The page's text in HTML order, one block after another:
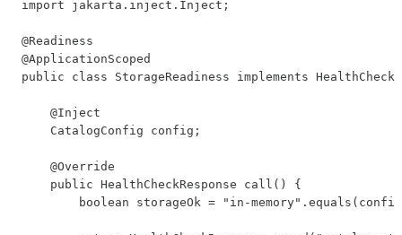
import jakarta.inject.Inject;
@Readiness
@ApplicationScoped
public class StorageReadiness implements HealthCheck
    @Inject
    CatalogConfig config;
    @Override
    public HealthCheckResponse call() {
boolean storageOk = "in-